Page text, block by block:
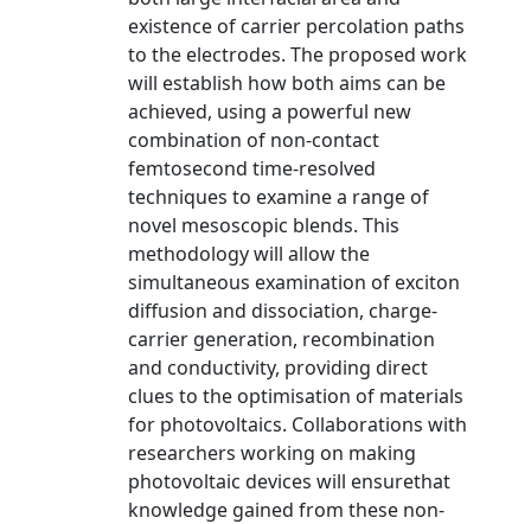
existence of carrier percolation paths
to the electrodes. The proposed work
will establish how both aims can be
achieved, using a powerful new
combination of non-contact
femtosecond time-resolved
techniques to examine a range of
novel mesoscopic blends. This
methodology will allow the
simultaneous examination of exciton
diffusion and dissociation, charge-
carrier generation, recombination
and conductivity, providing direct
clues to the optimisation of materials
for photovoltaics. Collaborations with
researchers working on making
photovoltaic devices will ensurethat
knowledge gained from these non-